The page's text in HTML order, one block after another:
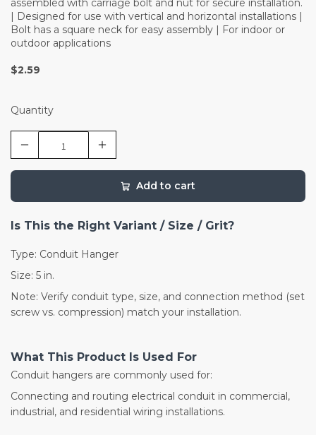
assembled with carriage bolt and nut for secure installation.
| Designed for use with vertical and horizontal installations |
Bolt has a square neck for easy assembly | For indoor or
outdoor applications
$2.59
Quantity
Add to cart
Is This the Right Variant / Size / Grit?
Type: Conduit Hanger
Size: 5 in.
Note: Verify conduit type, size, and connection method (set
screw vs. compression) match your installation.
What This Product Is Used For
Conduit hangers are commonly used for:
Connecting and routing electrical conduit in commercial,
industrial, and residential wiring installations.